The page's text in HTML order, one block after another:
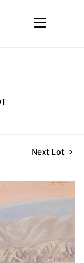
Next Lot